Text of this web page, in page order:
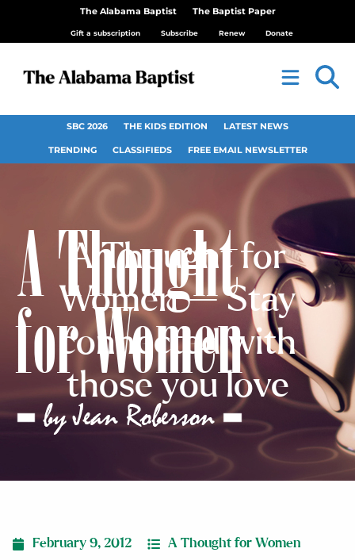
The Alabama Baptist The Baptist Paper
Gift a subscription Subscribe Renew Donate
SBC 2026 THE KIDS EDITION LATEST NEWS
TRENDING CLASSIFIEDS FREE EMAIL NEWSLETTER
A Thought for
Women — Stay
connected with
those you love
February 9, 2012 A Thought for Women